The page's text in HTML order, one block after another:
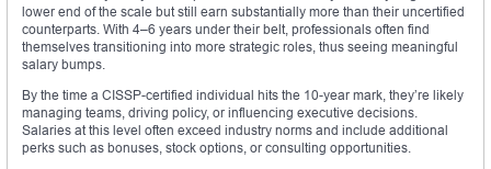
lower end of the scale but still earn substantially more than their uncertified
counterparts. With 4–6 years under their belt, professionals often find
themselves transitioning into more strategic roles, thus seeing meaningful
salary bumps.
By the time a CISSP-certified individual hits the 10-year mark, they’re likely
managing teams, driving policy, or influencing executive decisions.
Salaries at this level often exceed industry norms and include additional
perks such as bonuses, stock options, or consulting opportunities.